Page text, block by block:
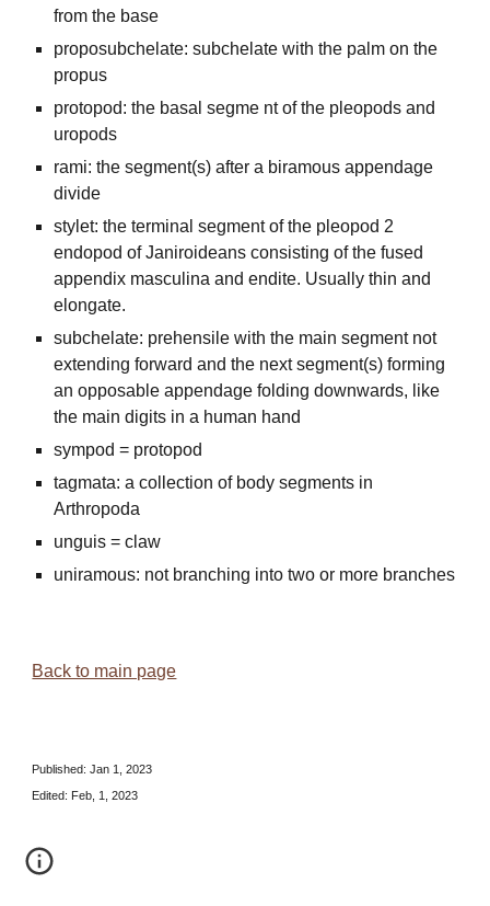
from the base
proposubchelate: subchelate with the palm on the
propus
protopod: the basal segme nt of the pleopods and
uropods
rami: the segment(s) after a biramous appendage
divide
stylet: the terminal segment of the pleopod 2
endopod of Janiroideans consisting of the fused
appendix masculina and endite. Usually thin and
elongate.
subchelate: prehensile with the main segment not
extending forward and the next segment(s) forming
an opposable appendage folding downwards, like
the main digits in a human hand
sympod = protopod
tagmata: a collection of body segments in
Arthropoda
unguis = claw
uniramous: not branching into two or more branches
Back to main page
Published: Jan 1, 2023
Edited: Feb, 1, 2023